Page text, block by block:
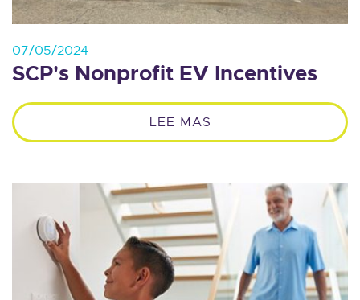
07/05/2024
SCP's Nonprofit EV Incentives
LEE MAS